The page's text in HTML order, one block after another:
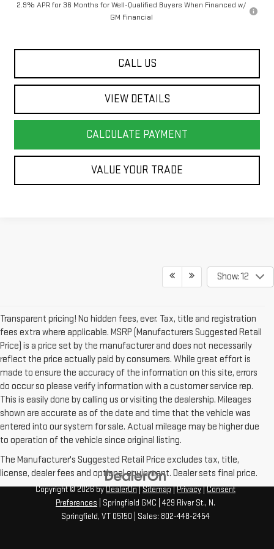
2.9% APR for 36 Months for Well-Qualified Buyers When Financed w/
GM Financial
CALL US
VIEW DETAILS
CALCULATE PAYMENT
VALUE YOUR TRADE
Show: 12
Transparent pricing! No hidden fees, ever. Tax, title and registration
fees extra where applicable. MSRP (Manufacturers Suggested Retail
Price) is a price set by the manufacturer and does not necessarily
reflect the price actually paid by consumers. While great effort is
made to ensure the accuracy of the information on this site, errors
do occur so please verify information with a customer service rep.
This is easily done by calling us or visiting the dealership. Mileages
shown are accurate as of the date and time that the vehicle was
entered into our system for sale. Actual mileage may be higher due
to operation of the vehicle since original listing.
The Manufacturer's Suggested Retail Price excludes tax, title,
license, dealer fees and optional equipment. Dealer sets final price.
Copyright © 2026byDealerOn|Sitemap|Privacy|Consent
Preferences | Springfield GMC 429 River St., N.
Springfield, VT 05150 | Sales: 802-448-2454